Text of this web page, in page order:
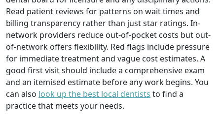
Read patient reviews for patterns on wait times and
billing transparency rather than just star ratings. In-
network providers reduce out-of-pocket costs but out-
of-network offers flexibility. Red flags include pressure
for immediate treatment and vague cost estimates. A
good first visit should include a comprehensive exam
and an itemised estimate before any work begins. You
can also look up the best local dentists to find a
practice that meets your needs.